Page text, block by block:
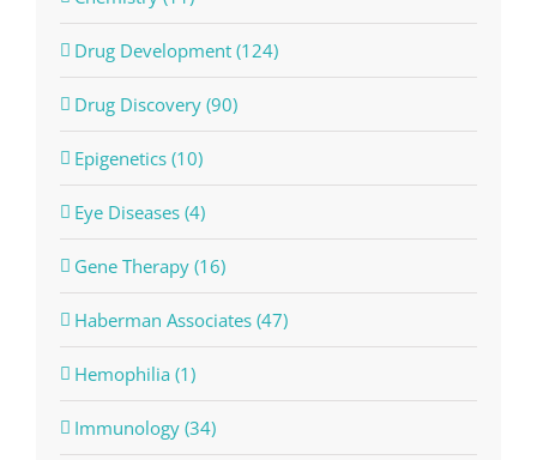
Drug Development (124)
Drug Discovery (90)
Epigenetics (10)
Eye Diseases (4)
Gene Therapy (16)
Haberman Associates (47)
Hemophilia (1)
Immunology (34)